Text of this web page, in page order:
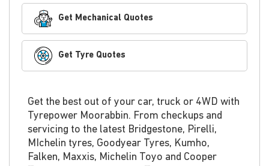
Get Mechanical Quotes
Get Tyre Quotes
Get the best out of your car, truck or 4WD with
Tyrepower Moorabbin. From checkups and
servicing to the latest Bridgestone, Pirelli,
MIchelin tyres, Goodyear Tyres, Kumho,
Falken, Maxxis, Michelin Toyo and Cooper